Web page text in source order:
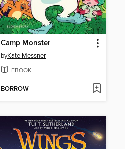
Camp Monster
byKate Messner
EBOOK
BORROW